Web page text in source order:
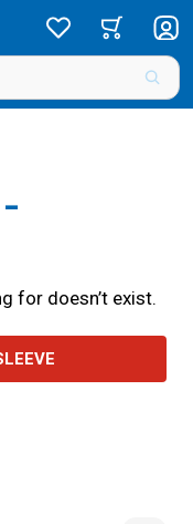
-
for doesn’t exist.